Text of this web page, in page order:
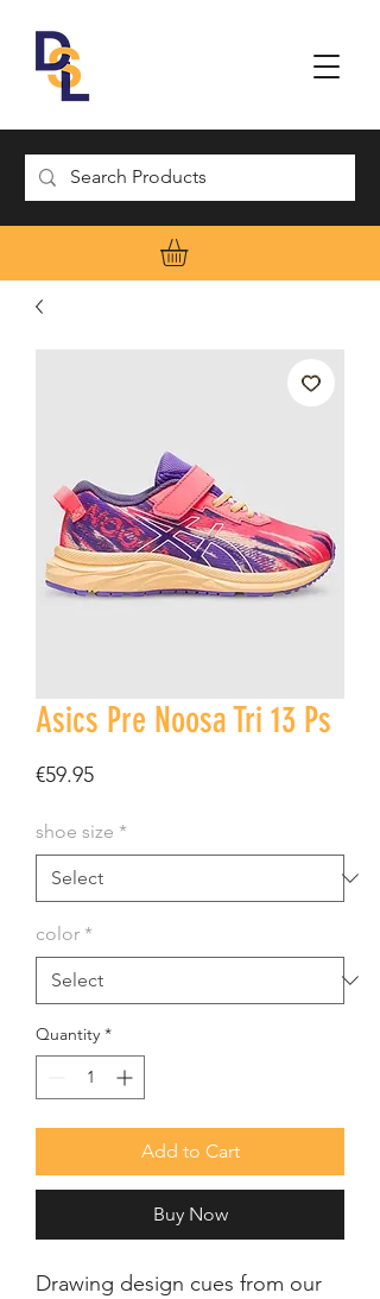
Asics Pre Noosa Tri 13 Ps
€59.95Price
shoe size *
color *
Quantity *
Add to Cart
Buy Now
Drawing design cues from our